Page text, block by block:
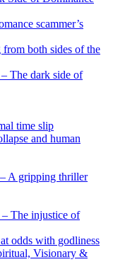
scammer’s
both sides of the
The dark side of
time slip
and human
A gripping thriller
The injustice of
odds with godliness
Visionary &